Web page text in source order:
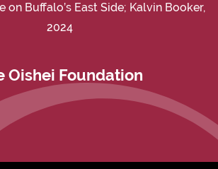
on Buffalo’s East Side; Kalvin Booker,
2024
Oishei Foundation